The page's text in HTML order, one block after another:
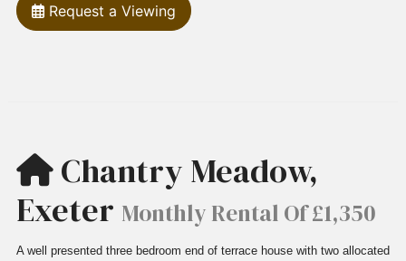
Request a Viewing
Chantry Meadow,
Exeter Monthly Rental Of £1,350
A well presented three bedroom end of terrace house with two allocated